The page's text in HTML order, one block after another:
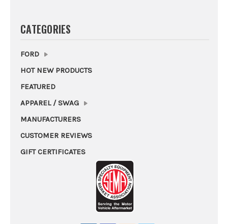
CATEGORIES
FORD
HOT NEW PRODUCTS
FEATURED
APPAREL / SWAG
MANUFACTURERS
CUSTOMER REVIEWS
GIFT CERTIFICATES